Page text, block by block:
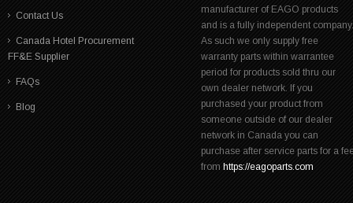
Contact Us
Canada Hotel Procurement
FF&E Supplier
FAQs
Blog
manufacturer of EAGO products
and is a fully independent company.
As such we only supply free
warranty parts within warrantee
period for products sold thru our
own dealer network. If you
purchased your product from
someone outside of our dealer
network in Canada you can
purchase after service parts for a
from https://eagoparts.com